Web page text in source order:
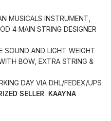
MUSICALS INSTRUMENT,
4 MAIN STRING DESIGNER
SOUND AND LIGHT WEIGHT
BOW, EXTRA STRING &
DAY VIA DHL/FEDEX/UPS
SELLER KAAYNA